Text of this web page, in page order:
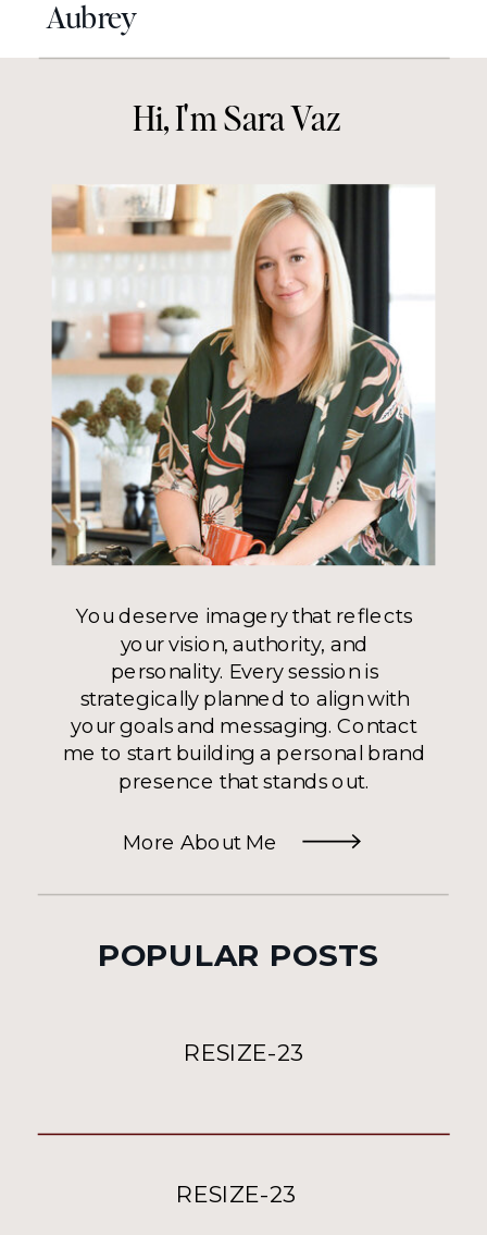
Aubrey
RESIZE-23
RESIZE-23
More About Me
POPULAR POSTS
You deserve imagery that reflects
your vision, authority, and
personality. Every session is
strategically planned to align with
your goals and messaging. Contact
me to start building a personal brand
presence that stands out.
Hi, I'm Sara Vaz